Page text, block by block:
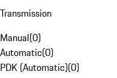
Transmission
Manual(0)
Automatic(0)
PDK (Automatic)(0)